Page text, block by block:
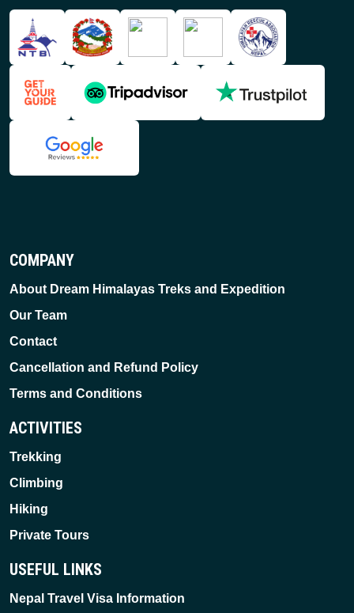
COMPANY
About Dream Himalayas Treks and Expedition
Our Team
Contact
Cancellation and Refund Policy
Terms and Conditions
ACTIVITIES
Trekking
Climbing
Hiking
Private Tours
USEFUL LINKS
Nepal Travel Visa Information